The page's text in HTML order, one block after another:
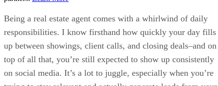
Being a real estate agent comes with a whirlwind of daily
responsibilities. I know firsthand how quickly your day fills
up between showings, client calls, and closing deals–and on
top of all that, you’re still expected to show up consistently
on social media. It’s a lot to juggle, especially when you’re